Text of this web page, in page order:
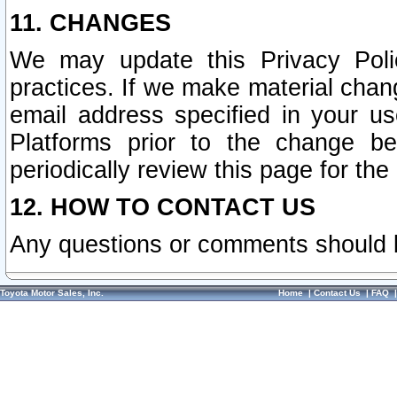
11. CHANGES
We may update this Privacy
practices. If we make material
email address specified in your
Platforms prior to the change
periodically review this page for
12. HOW TO CONTACT US
Any questions or comments
Toyota Motor Sales, Inc. Home|Contact Us|FAQ